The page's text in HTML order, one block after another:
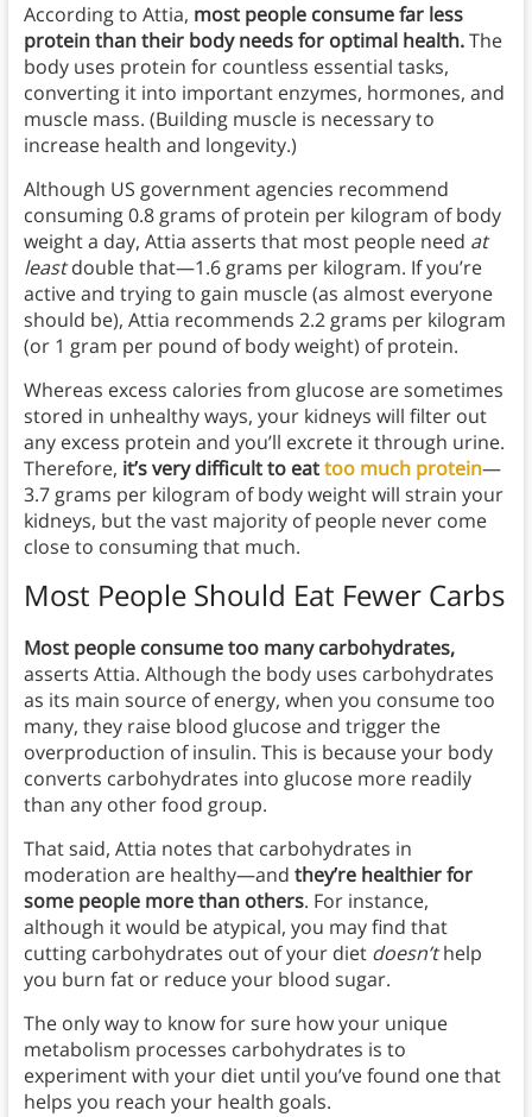
According to Attia, most people consume far less
protein than their body needs for optimal health.The
body uses protein for countless essential tasks,
converting it into important enzymes, hormones, and
muscle mass. (Building muscle is necessary to
increase health and longevity.)
Although US government agencies recommend
consuming 0.8 grams of protein per kilogram of body
weight a day, Attia asserts that most people need at
leastdouble that—1.6 grams per kilogram. If you’re
active and trying to gain muscle (as almost everyone
should be), Attia recommends 2.2 grams per kilogram
(or 1 gram per pound of body weight) of protein.
Whereas excess calories from glucose are sometimes
stored in unhealthy ways, your kidneys will filter out
any excess protein and you’ll excrete it through urine.
Therefore, it’s very difficult to eattoo much protein—
3.7 grams per kilogram of body weight will strain your
kidneys, but the vast majority of people never come
close to consuming that much.
Most People Should Eat Fewer Carbs
Most people consume too many carbohydrates,
asserts Attia. Although the body uses carbohydrates
as its main source of energy, when you consume too
many, they raise blood glucose and trigger the
overproduction of insulin. This is because your body
converts carbohydrates into glucose more readily
than any other food group.
That said, Attia notes that carbohydrates in
moderation are healthy—and they’re healthier for
some people more than others. For instance,
although it would be atypical, you may find that
cutting carbohydrates out of your diet doesn’thelp
you burn fat or reduce your blood sugar.
The only way to know for sure how your unique
metabolism processes carbohydrates is to
experiment with your diet until you’ve found one that
helps you reach your health goals.